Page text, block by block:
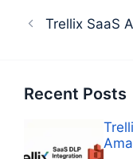
Trellix SaaS
Recent Posts